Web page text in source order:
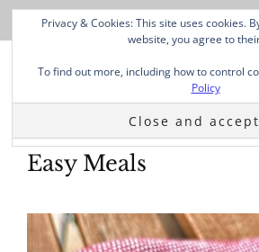
Easy Meals
Privacy & Cookies: This site uses cookies.
website, you agree to
To find out more, including how to control
Policy